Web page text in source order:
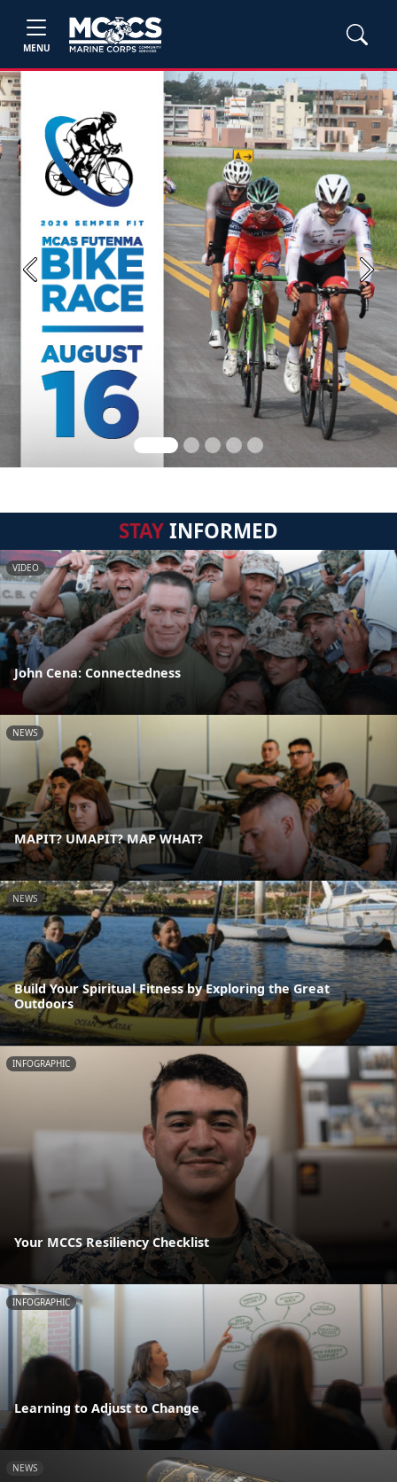
MENU
Previous Next
STAYINFORMED
VIDEO
John Cena: Connectedness
NEWS
MAPIT? UMAPIT? MAP WHAT?
NEWS
Build Your Spiritual Fitness by Exploring the Great
Outdoors
INFOGRAPHIC
Your MCCS Resiliency Checklist
INFOGRAPHIC
Learning to Adjust to Change
NEWS